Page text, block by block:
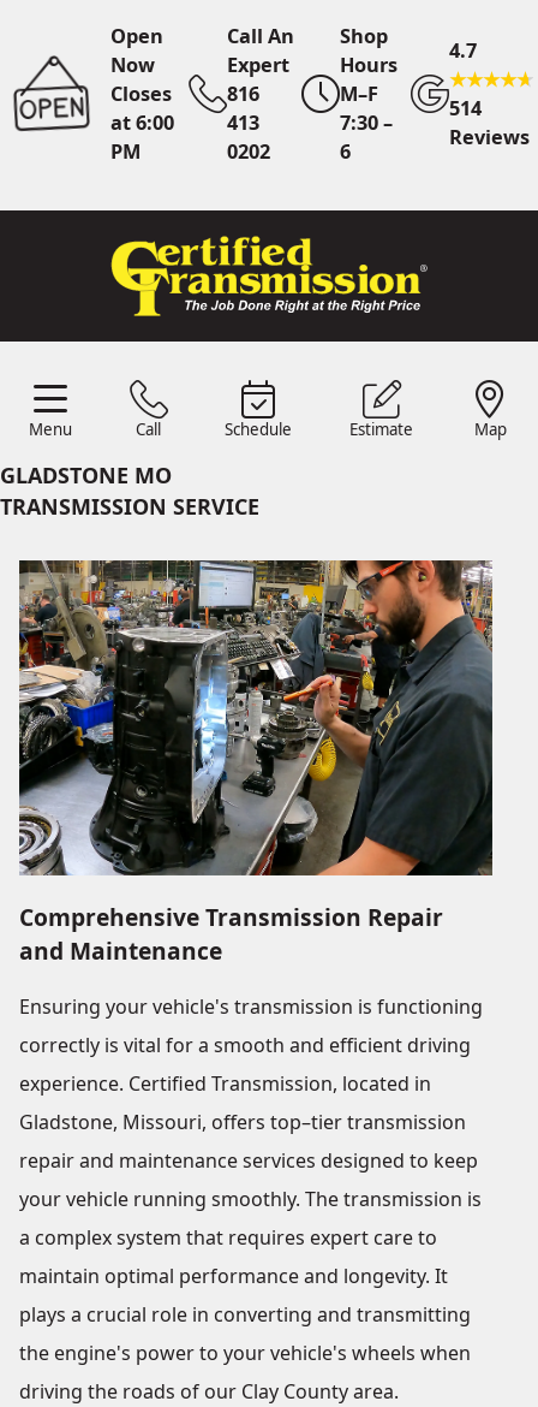
Open
Now
Closes
at 6:00
PM
Call An
Expert
816
413
0202
Shop
Hours
M–F
7:30 –
6
4.7
514
Reviews
Menu Call Schedule Estimate Map
816 413
OnlineScheduling
Quote
Find UsShop Location
GLADSTONE MO
TRANSMISSION SERVICE
Comprehensive Transmission Repair
and Maintenance
Ensuring your vehicle's transmission is functioning
correctly is vital for a smooth and efficient driving
experience. Certified Transmission, located in
Gladstone, Missouri, offers top–tier transmission
repair and maintenance services designed to keep
your vehicle running smoothly. The transmission is
a complex system that requires expert care to
maintain optimal performance and longevity. It
plays a crucial role in converting and transmitting
the engine's power to your vehicle's wheels when
driving the roads of our Clay County area.